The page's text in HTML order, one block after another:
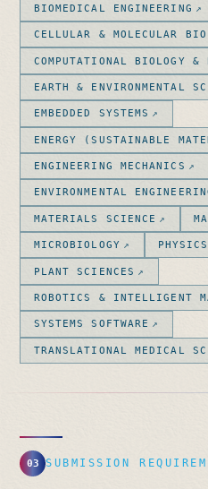
BIOMEDICAL ENGINEERING
CELLULAR & MOLECULAR
COMPUTATIONAL BIOLOGY &
EARTH & ENVIRONMENTAL
EMBEDDED SYSTEMS
ENERGY (SUSTAINABLE
ENGINEERING MECHANICS
ENVIRONMENTAL
MATERIALS SCIENCE
MICROBIOLOGY
PLANT SCIENCES
ROBOTICS & INTELLIGENT
SYSTEMS SOFTWARE
TRANSLATIONAL MEDICAL
03 SUBMISSION